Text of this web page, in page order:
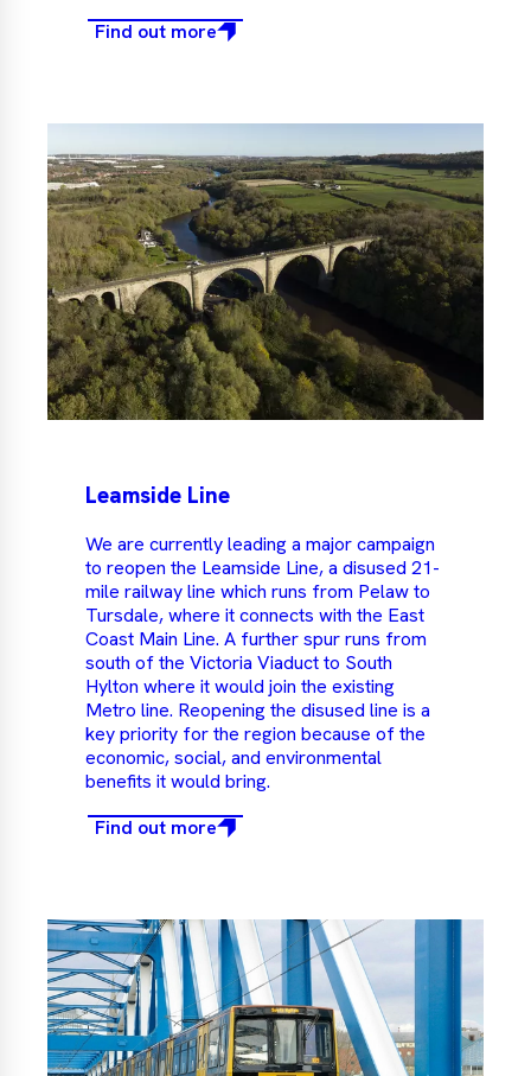
Find out more
Leamside Line
We are currently leading a major campaign
to reopen the Leamside Line, a disused 21-
mile railway line which runs from Pelaw to
Tursdale, where it connects with the East
Coast Main Line. A further spur runs from
south of the Victoria Viaduct to South
Hylton where it would join the existing
Metro line. Reopening the disused line is a
key priority for the region because of the
economic, social, and environmental
benefits it would bring.
Find out more